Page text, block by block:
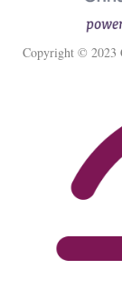
Copyright © 2023